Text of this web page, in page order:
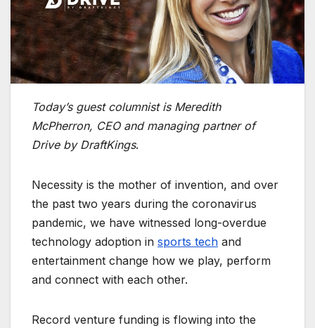
Today’s guest columnist is Meredith
McPherron, CEO and managing partner of
Drive by DraftKings.
Necessity is the mother of invention, and over
the past two years during the coronavirus
pandemic, we have witnessed long-overdue
technology adoption in sports tech and
entertainment change how we play, perform
and connect with each other.
Record venture funding is flowing into the